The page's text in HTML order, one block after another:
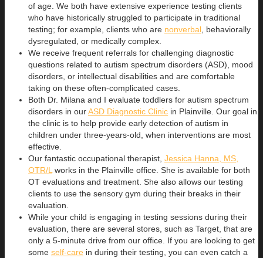
of age. We both have extensive experience testing clients
who have historically struggled to participate in traditional
testing; for example, clients who are nonverbal , behaviorally
dysregulated, or medically complex.
We receive frequent referrals for challenging diagnostic
questions related to autism spectrum disorders (ASD), mood
disorders, or intellectual disabilities and are comfortable
taking on these often-complicated cases.
Both Dr. Milana and I evaluate toddlers for autism spectrum
disorders in ourASD Diagnostic Clinic in Plainville. Our goal in
the clinic is to help provide early detection of autism in
children under three-years-old, when interventions are most
effective.
Our fantastic occupational therapist, Jessica Hanna, MS,
OTR/L works in the Plainville office. She is available for both
OT evaluations and treatment. She also allows our testing
clients to use the sensory gym during their breaks in their
evaluation.
While your child is engaging in testing sessions during their
evaluation, there are several stores, such as Target, that are
only a 5-minute drive from our office. If you are looking to get
some self-care in during their testing, you can even catch a